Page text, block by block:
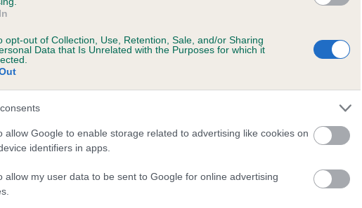
opt-out of Collection, Use, Retention, Sale, and/or Sharing
Data that Is Unrelated with the Purposes for which it
allow Google to enable storage related to advertising like cookies on
identifiers in apps.
allow my user data to be sent to Google for online advertising
a dog is more or less likely to have, and pass on genes, related to
KC health schemes.
They tell us how the individual dog compares
lower than average risk of having genes linked to hip/elbow dysplasia
the higher the risk
to calculate the EBV